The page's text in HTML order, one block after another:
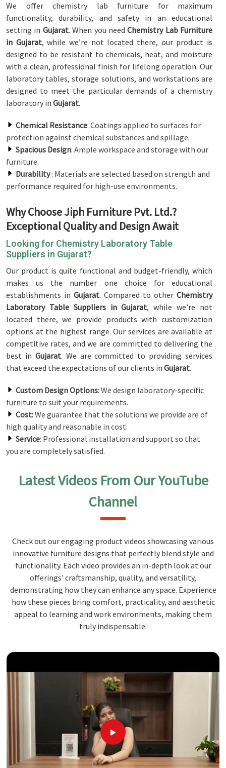
We offer chemistry lab furniture for maximum
functionality, durability, and safety in an educational
setting in Gujarat. When you needChemistry Lab Furniture
in Gujarat, while we’re not located there, our product is
designed to be resistant to chemicals, heat, and moisture
with a clean, professional finish for lifelong operation. Our
laboratory tables, storage solutions, and workstations are
designed to meet the particular demands of a chemistry
laboratory in Gujarat.
Chemical Resistance: Coatings applied to surfaces for
protection against chemical substances and spillage.
Spacious Design: Ample workspace and storage with our
furniture.
Durability: Materials are selected based on strength and
performance required for high-use environments.
Why Choose Jiph Furniture Pvt. Ltd.?
Exceptional Quality and Design Await
Looking for Chemistry Laboratory Table
Suppliers in Gujarat?
Our product is quite functional and budget-friendly, which
makes us the number one choice for educational
establishments in Gujarat. Compared to other Chemistry
Laboratory Table Suppliers in Gujarat, while we’re not
located there, we provide products with customization
options at the highest range. Our services are available at
competitive rates, and we are committed to delivering the
best in Gujarat. We are committed to providing services
that exceed the expectations of our clients in Gujarat.
Custom Design Options: We design laboratory-specific
furniture to suit your requirements.
Cost:We guarantee that the solutions we provide are of
high quality and reasonable in cost.
Service: Professional installation and support so that
you are completely satisfied.
Latest Videos From Our YouTube
Channel
Check out our engaging product videos showcasing various
innovative furniture designs that perfectly blend style and
functionality. Each video provides an in-depth look at our
offerings' craftsmanship, quality, and versatility,
demonstrating how they can enhance any space. Experience
how these pieces bring comfort, practicality, and aesthetic
appeal to learning and work environments, making them
truly indispensable.